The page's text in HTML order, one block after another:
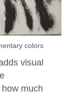
colors
visual
much